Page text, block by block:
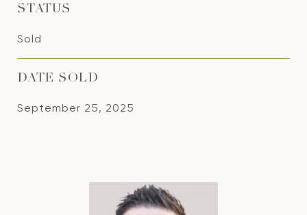
STATUS
Sold
DATE SOLD
September 25, 2025